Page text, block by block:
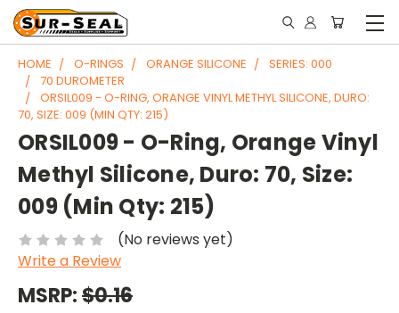
HOME O-RINGS ORANGE SILICONE
SERIES: 000
70 DUROMETER
ORSIL009 - O-RING, ORANGE VINYL METHYL SILICONE, DURO:
70, SIZE: 009 (MIN QTY: 215)
ORSIL009 - O-Ring, Orange Vinyl
Methyl Silicone, Duro: 70, Size:
009 (Min Qty: 215)
(No reviews yet)
Write a Review
MSRP:$0.16